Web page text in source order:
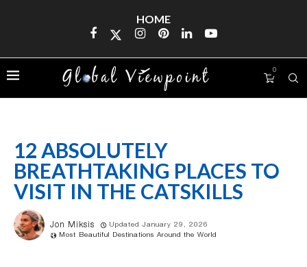
HOME
0
12 ABSOLUTELY
BREATHTAKING PLACES TO
VISIT IN THE CATSKILLS
Jon Miksis
Updated January 29, 2026
Most Beautiful Destinations Around the World